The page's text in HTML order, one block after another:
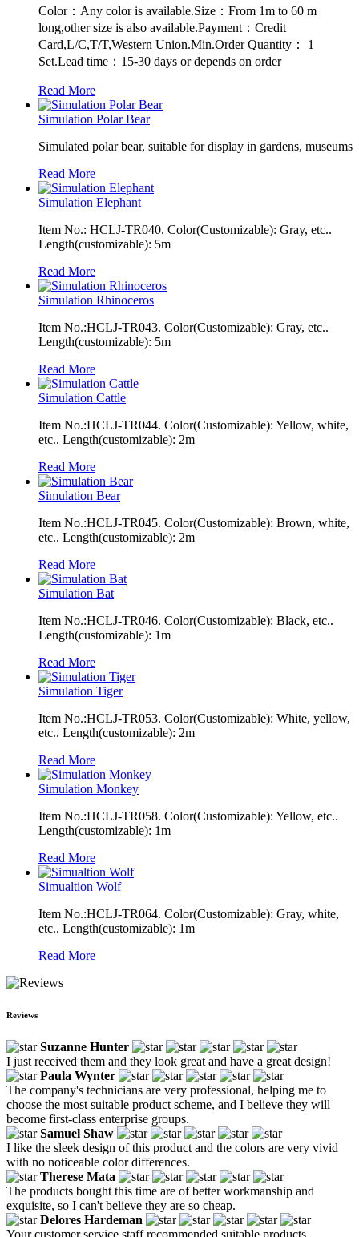
Color：Any color is available.Size：From 1m to 60 m
long,other size is also available.Payment：Credit
Card,L/C,T/T,Western Union.Min.Order Quantity： 1
Set.Lead time：15-30 days or depends on order
Read More
Simulation Polar Bear
Simulated polar bear, suitable for display in gardens, museums
Read More
Simulation Elephant
Item No.: HCLJ-TR040. Color(Customizable): Gray, etc..
Length(customizable): 5m
Read More
Simulation Rhinoceros
Item No.:HCLJ-TR043. Color(Customizable): Gray, etc..
Length(customizable): 5m
Read More
Simulation Cattle
Item No.:HCLJ-TR044. Color(Customizable): Yellow, white,
etc.. Length(customizable): 2m
Read More
Simulation Bear
Item No.:HCLJ-TR045. Color(Customizable): Brown, white,
etc.. Length(customizable): 2m
Read More
Simulation Bat
Item No.:HCLJ-TR046. Color(Customizable): Black, etc..
Length(customizable): 1m
Read More
Simulation Tiger
Item No.:HCLJ-TR053. Color(Customizable): White, yellow,
etc.. Length(customizable): 2m
Read More
Simulation Monkey
Item No.:HCLJ-TR058. Color(Customizable): Yellow, etc..
Length(customizable): 1m
Read More
Simualtion Wolf
Item No.:HCLJ-TR064. Color(Customizable): Gray, white,
etc.. Length(customizable): 1m
Read More
Reviews
Suzanne Hunter
I just received them and they look great and have a great design!
Paula Wynter
The company's technicians are very professional, helping me to
choose the most suitable product scheme, and I believe they will
become first-class enterprise groups.
Samuel Shaw
I like the sleek design of this product and the colors are very vivid
with no noticeable color differences.
Therese Mata
The products bought this time are of better workmanship and
exquisite, so I can't believe they are so cheap.
Delores Hardeman
Your customer service staff recommended suitable products